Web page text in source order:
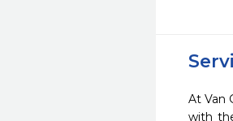
At Van
with